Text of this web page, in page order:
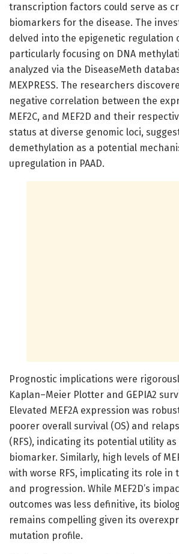
transcription factors could serve as
biomarkers for the disease. The
delved into the epigenetic regulation
particularly focusing on DNA
analyzed via the DiseaseMeth
MEXPRESS. The researchers
negative correlation between the
MEF2C, and MEF2D and their
status at diverse genomic loci,
demethylation as a potential
upregulation in PAAD.
Prognostic implications were
Kaplan–Meier Plotter and GEPIA2
Elevated MEF2A expression was
poorer overall survival (OS) and
(RFS), indicating its potential utility
biomarker. Similarly, high levels of
with worse RFS, implicating its role in
and progression. While MEF2D’s
outcomes was less definitive, its
remains compelling given its
mutation profile.